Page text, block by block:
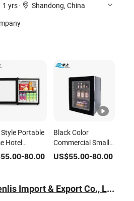
1 yrs·
Shandong, China
Portable
Hotel
for
Cooler
Fridge
55.00-80.00
Black Color
Commercial Small
Portable Mini
Minibar Beverage
Refrigerator Cooler
Bedroom Room
US$55.00-80.00
Qingdao Senlis Import & Export Co., Ltd.